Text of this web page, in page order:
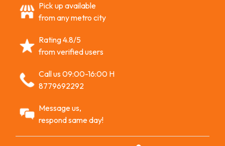
Pick up available
from any metro city
Rating 4.8/5
from verified users
Call us 09:00-16:00 H
8779692292
Message us,
respond same day!